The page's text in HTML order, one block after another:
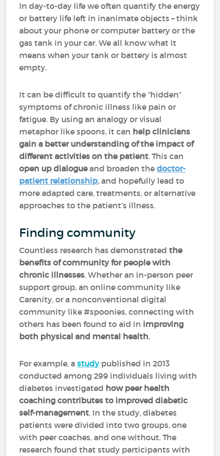
In day-to-day life we often quantify the energy
or battery life left in inanimate objects – think
about your phone or computer battery or the
gas tank in your car. We all know what it
means when your tank or battery is almost
empty.
It can be difficult to quantify the “hidden”
symptoms of chronic illness like pain or
fatigue. By using an analogy or visual
metaphor like spoons, it can help clinicians
gain a better understanding of the impact of
different activities on the patient. This can
open up dialogueand broaden thedoctor-
patient relationship, and hopefully lead to
more adapted care, treatments, or alternative
approaches to the patient’s illness.
Finding community
Countless research has demonstrated the
benefits of community for people with
chronic illnesses. Whether an in-person peer
support group, an online community like
Carenity, or a nonconventional digital
community like #spoonies, connecting with
others has been found to aid in improving
both physical and mental health.
For example, astudypublished in 2013
conducted among 299 individuals living with
diabetes investigated how peer health
coaching contributes to improved diabetic
self-management. In the study, diabetes
patients were divided into two groups, one
with peer coaches, and one without. The
research found that study participants with